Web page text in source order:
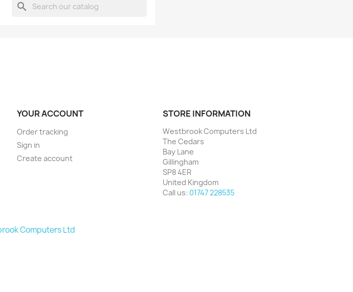
search
YOUR ACCOUNT
Order tracking
Sign in
Create account
STORE INFORMATION
Westbrook Computers Ltd
The Cedars
Bay Lane
Gillingham
SP8 4ER
United Kingdom
Call us: 01747 228535
Computers Ltd